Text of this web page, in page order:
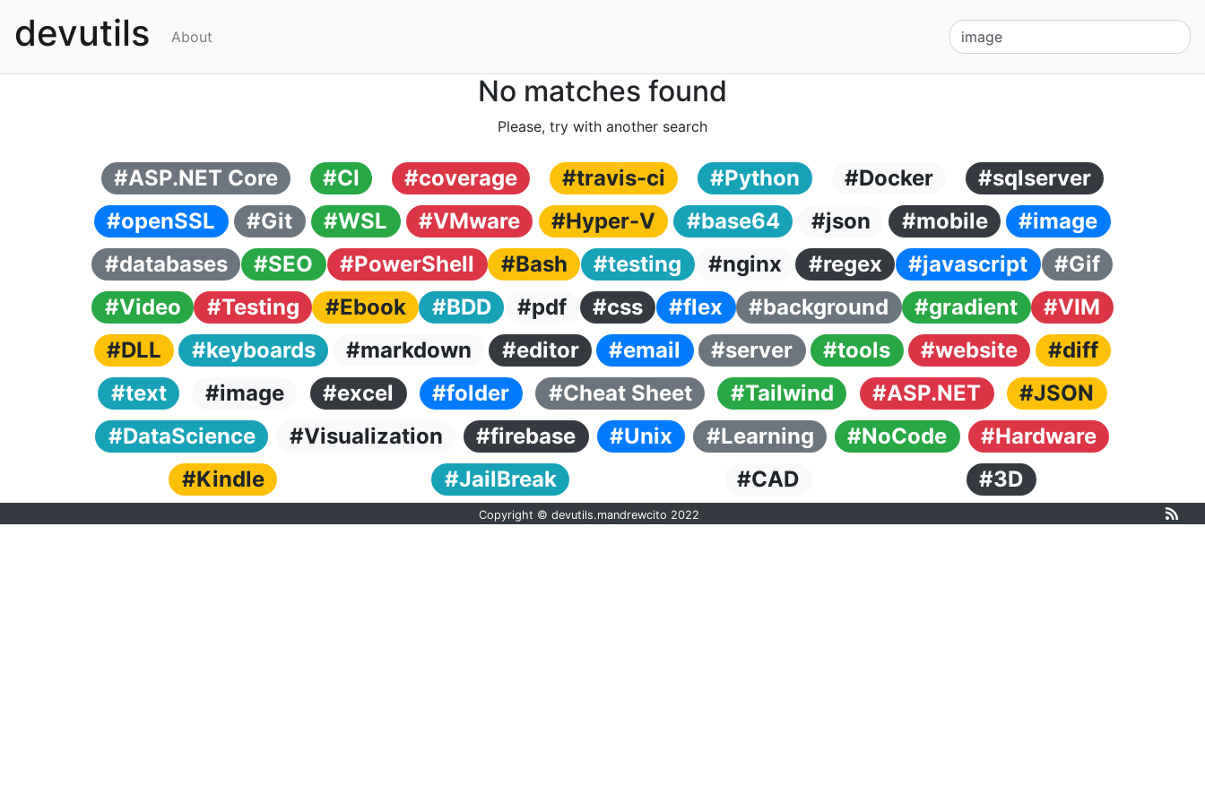
devutils About
No matches found
Please, try with another search
#ASP.NET Core #CI #coverage #travis-ci #Python #Docker
#sqlserver
#openSSL
#Git #WSL #VMware #Hyper-V #base64 #json #mobile
#image
#databases
#SEO #PowerShell #Bash #testing #nginx #regex #javascript
#Gif
#Video
#Testing #Ebook #BDD #pdf #css #flex #background #gradient
#VIM
#DLL
#keyboards #markdown #editor #email #server #tools #website
#diff
#text
#image #excel #folder #Cheat Sheet #Tailwind #ASP.NET
#JSON
#DataScience
#Visualization #firebase #Unix #Learning #NoCode
#Hardware
#Kindle
#JailBreak #CAD #3D
Copyright © devutils.mandrewcito 2022